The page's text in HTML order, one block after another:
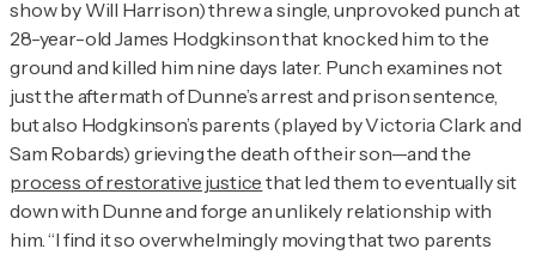
show by Will Harrison) threw a single, unprovoked punch at
28-year-old James Hodgkinson that knocked him to the
ground and killed him nine days later. Punch examines not
just the aftermath of Dunne’s arrest and prison sentence,
but also Hodgkinson’s parents (played by Victoria Clark and
Sam Robards) grieving the death of their son—and the
process of restorative justice that led them to eventually sit
down with Dunne and forge an unlikely relationship with
him. “I find it so overwhelmingly moving that two parents